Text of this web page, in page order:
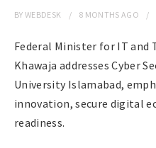
BYWEBDESK 8 MONTHS AGO
Federal Minister for IT and
Khawaja addresses Cyber
University Islamabad,
innovation, secure digital
readiness.